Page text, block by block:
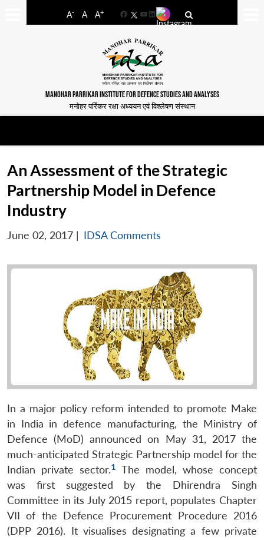
A- A A+
FacebookYouTube
LinkedIn
MANOHAR PARRIKAR INSTITUTE FOR DEFENCE STUDIES AND ANALYSES
मनोहर पर्रिकर रक्षा अध्ययन एवं विश्लेषण संस्थान
An Assessment of the Strategic
Partnership Model in Defence
Industry
June 02, 2017 | IDSA Comments
In a major policy reform intended to promote Make
in India in defence manufacturing, the Ministry of
Defence (MoD) announced on May 31, 2017 the
much-anticipated Strategic Partnership model for the
Indian private sector.1 The model, whose concept
was first suggested by the Dhirendra Singh
Committee in its July 2015 report, populates Chapter
VII of the Defence Procurement Procedure 2016
(DPP 2016). It visualises designating a few private